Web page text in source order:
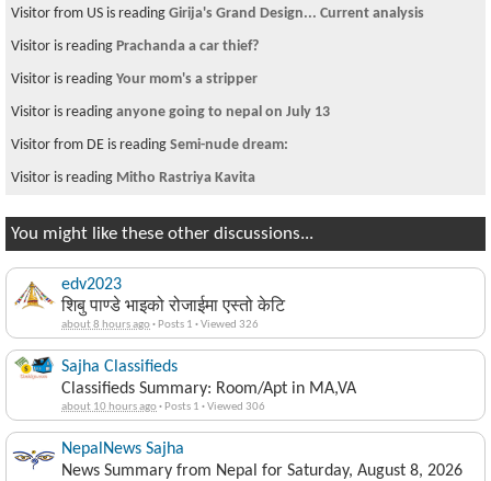
Visitor from US is reading Girija's Grand Design... Current analysis
Visitor is reading Prachanda a car thief?
Visitor is reading Your mom's a stripper
Visitor is reading anyone going to nepal on July 13
Visitor from DE is reading Semi-nude dream:
Visitor is reading Mitho Rastriya Kavita
You might like these other discussions...
edv2023
शिबु पाण्डे भाइको रोजाईमा एस्तो केटि
about 8 hours ago· Posts 1 ·Viewed 326
Sajha Classifieds
Classifieds Summary: Room/Apt in MA,VA
about 10 hours ago· Posts 1 ·Viewed 306
NepalNews Sajha
News Summary from Nepal for Saturday, August 8, 2026